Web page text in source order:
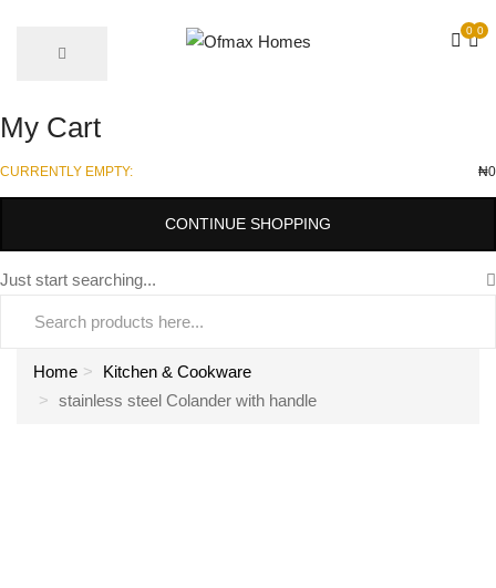
0
0
My Cart
CURRENTLY EMPTY: ₦0
CONTINUE SHOPPING
Just start searching...
Home
Kitchen & Cookware
stainless steel Colander with handle